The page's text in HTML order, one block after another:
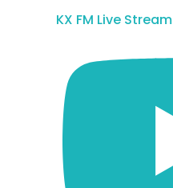
KX FM Live Stream